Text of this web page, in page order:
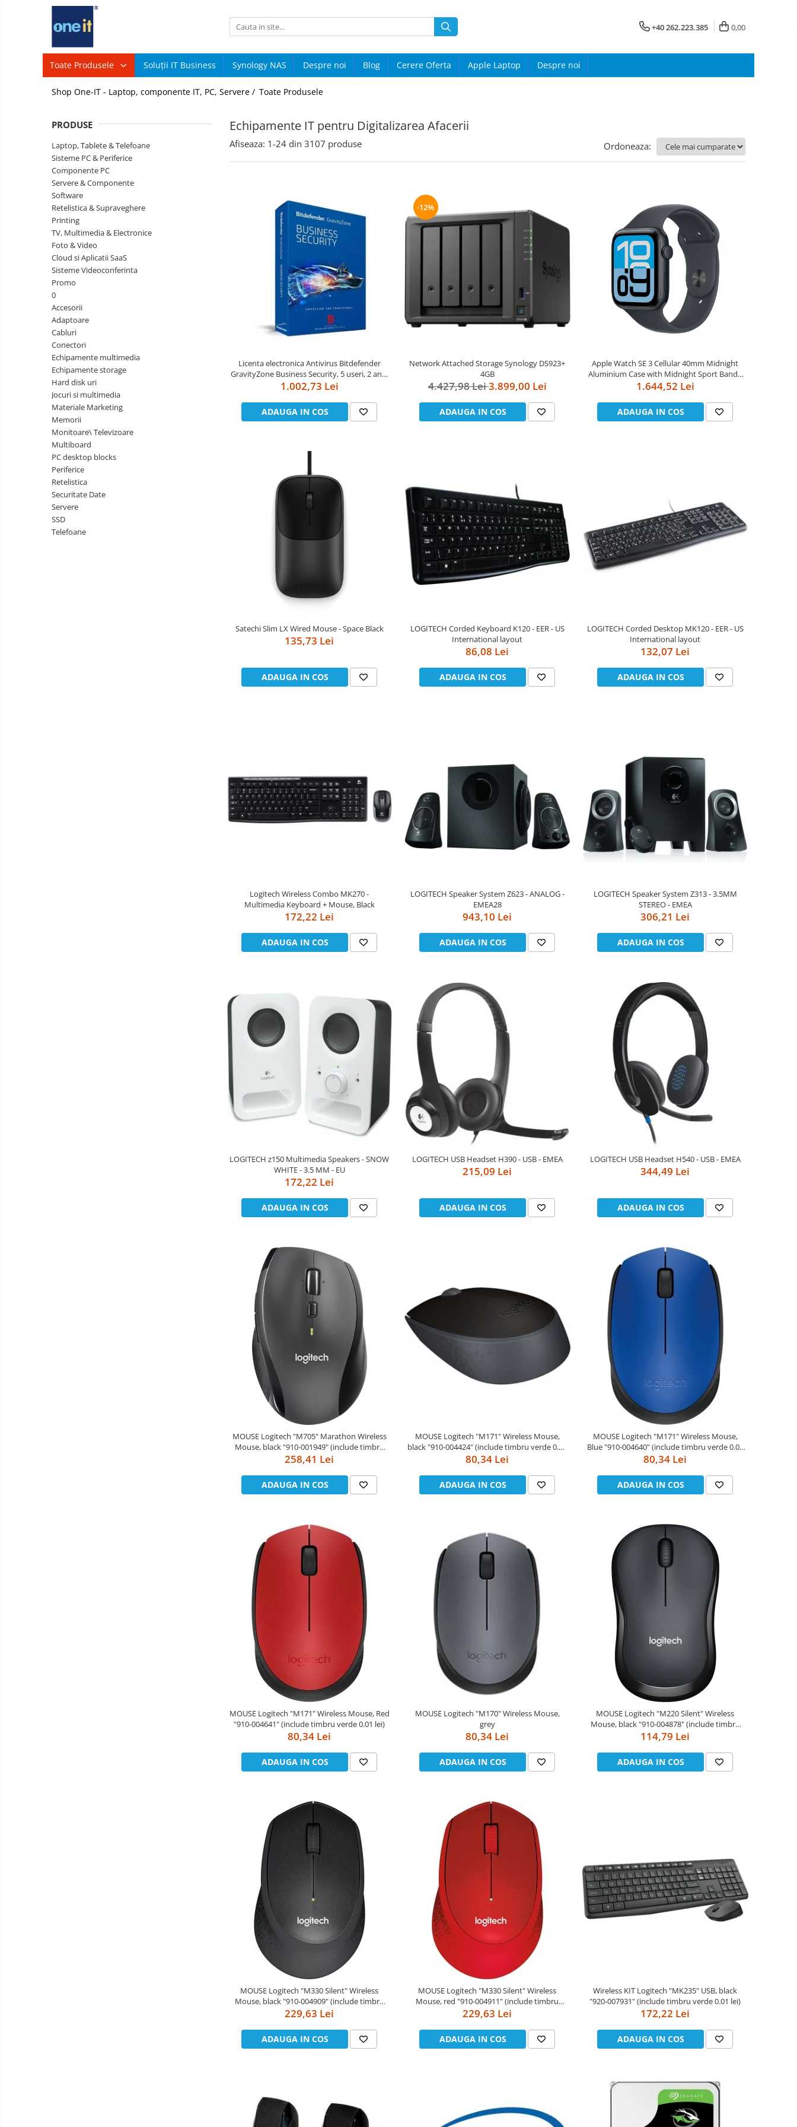
Laptop, Tablete & Telefoane
Laptop / Notebook
Accesorii Laptop
Componente Laptop
Tablete & accesorii
Telefoane & accesorii
Smart Watch
Apple AirTag
Inele Smart
Ochelari Smart
Smartphone IPhone
PC &
Sisteme Desktop & Monitoare
Gaming PC & Console
Desk Gaming
Microfoane & Casti Gaming
Mouse Gaming
Scaune Gaming
Tastaturi Gaming
Card Reader
Periferice PC
Camere Web
PC
Servere
&
&
Multimedia
&
Foto &
+40 262.223.385 0,00
Toate Produsele Soluții IT Business Synology NAS Despre noi Blog Cerere Oferta Apple Laptop Despre noi
Shop One-IT - Laptop, componente IT, PC, Servere / Toate Produsele
Echipamente IT pentru Digitalizarea Afacerii
PRODUSE
Laptop, Tablete & Telefoane
Sisteme PC & Periferice
Componente PC
Servere & Componente
Software
Retelistica & Supraveghere
Printing
TV, Multimedia & Electronice
Foto & Video
Cloud si Aplicatii SaaS
Sisteme Videoconferinta
Promo
0
Accesorii
Adaptoare
Cabluri
Conectori
Echipamente multimedia
Echipamente storage
Hard disk uri
Jocuri si multimedia
Materiale Marketing
Memorii
Monitoare\ Televizoare
Multiboard
PC desktop blocks
Periferice
Retelistica
Securitate Date
Servere
SSD
Telefoane
Afiseaza: 1-24 din 3107 produse Ordoneaza:
Licenta electronica Antivirus Bitdefender
GravityZone Business Security, 5 useri, 2 ani -
securitate business
1.002,73 Lei
ADAUGA IN COS
-12%
Network Attached Storage Synology DS923+
4GB
4.427,98 Lei3.899,00 Lei
ADAUGA IN COS
Apple Watch SE 3 Cellular 40mm Midnight
Aluminium Case with Midnight Sport Band -
S/M
1.644,52 Lei
ADAUGA IN COS
Satechi Slim LX Wired Mouse - Space Black
135,73 Lei
ADAUGA IN COS
LOGITECH Corded Keyboard K120 - EER - US
International layout
86,08 Lei
ADAUGA IN COS
LOGITECH Corded Desktop MK120 - EER - US
International layout
132,07 Lei
ADAUGA IN COS
Logitech Wireless Combo MK270 -
Multimedia Keyboard + Mouse, Black
172,22 Lei
ADAUGA IN COS
LOGITECH Speaker System Z623 - ANALOG -
EMEA28
943,10 Lei
ADAUGA IN COS
LOGITECH Speaker System Z313 - 3.5MM
STEREO - EMEA
306,21 Lei
ADAUGA IN COS
LOGITECH z150 Multimedia Speakers - SNOW
WHITE - 3.5 MM - EU
172,22 Lei
ADAUGA IN COS
LOGITECH USB Headset H390 - USB - EMEA
215,09 Lei
ADAUGA IN COS
LOGITECH USB Headset H540 - USB - EMEA
344,49 Lei
ADAUGA IN COS
MOUSE Logitech "M705" Marathon Wireless
Mouse, black "910-001949" (include timbru
verde 0.01 lei)
258,41 Lei
ADAUGA IN COS
MOUSE Logitech "M171" Wireless Mouse,
black "910-004424" (include timbru verde 0.01
lei)
80,34 Lei
ADAUGA IN COS
MOUSE Logitech "M171" Wireless Mouse,
Blue "910-004640" (include timbru verde 0.01
lei)
80,34 Lei
ADAUGA IN COS
MOUSE Logitech "M171" Wireless Mouse, Red
"910-004641" (include timbru verde 0.01 lei)
80,34 Lei
ADAUGA IN COS
MOUSE Logitech "M170" Wireless Mouse,
grey
80,34 Lei
ADAUGA IN COS
MOUSE Logitech "M220 Silent" Wireless
Mouse, black "910-004878" (include timbru
verde 0.01 lei)
114,79 Lei
ADAUGA IN COS
MOUSE Logitech "M330 Silent" Wireless
Mouse, black "910-004909" (include timbru
verde 0.01 lei)
229,63 Lei
ADAUGA IN COS
MOUSE Logitech "M330 Silent" Wireless
Mouse, red "910-004911" (include timbru
verde 0.01 lei)
229,63 Lei
ADAUGA IN COS
Wireless KIT Logitech "MK235" USB, black
"920-007931" (include timbru verde 0.01 lei)
172,22 Lei
ADAUGA IN COS